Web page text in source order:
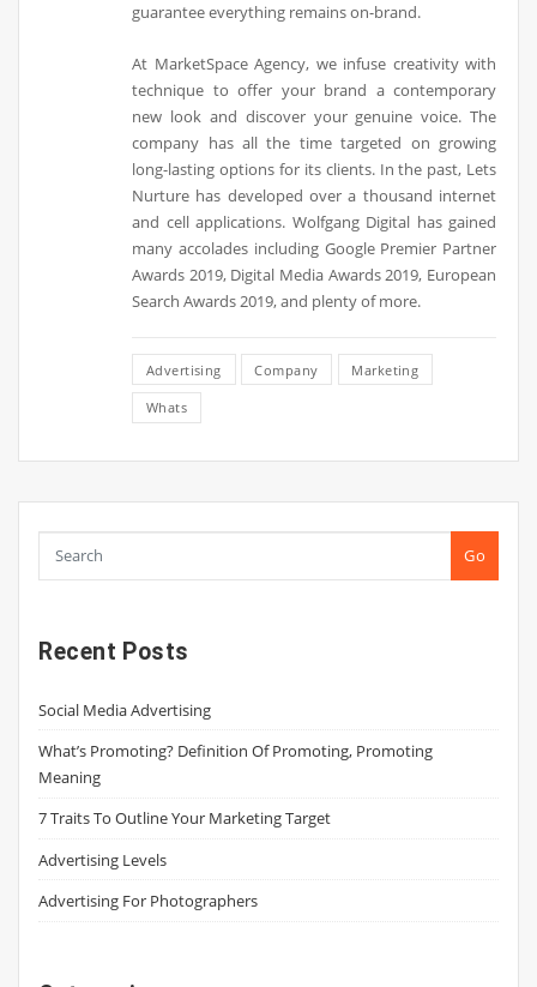
guarantee everything remains on-brand.
At MarketSpace Agency, we infuse creativity with
technique to offer your brand a contemporary
new look and discover your genuine voice. The
company has all the time targeted on growing
long-lasting options for its clients. In the past, Lets
Nurture has developed over a thousand internet
and cell applications. Wolfgang Digital has gained
many accolades including Google Premier Partner
Awards 2019, Digital Media Awards 2019, European
Search Awards 2019, and plenty of more.
Advertising Company Marketing
Whats
Go
Recent Posts
Social Media Advertising
What’s Promoting? Definition Of Promoting, Promoting
Meaning
7 Traits To Outline Your Marketing Target
Advertising Levels
Advertising For Photographers